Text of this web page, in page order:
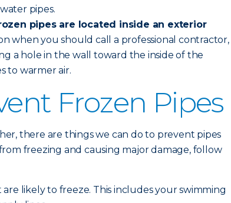
pipes.
pipes are located inside an exterior
when you should call a professional contractor,
a hole in the wall toward the inside of the
to warmer air.
Frozen Pipes
there are things we can do to prevent pipes
freezing and causing major damage, follow
likely to freeze. This includes your swimming